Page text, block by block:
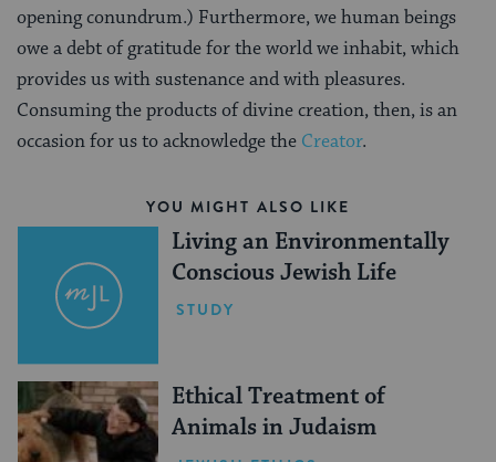
opening conundrum.) Furthermore, we human beings
owe a debt of gratitude for the world we inhabit, which
provides us with sustenance and with pleasures.
Consuming the products of divine creation, then, is an
occasion for us to acknowledge the Creator.
YOU MIGHT ALSO LIKE
Living an Environmentally
Conscious Jewish Life
STUDY
Ethical Treatment of
Animals in Judaism